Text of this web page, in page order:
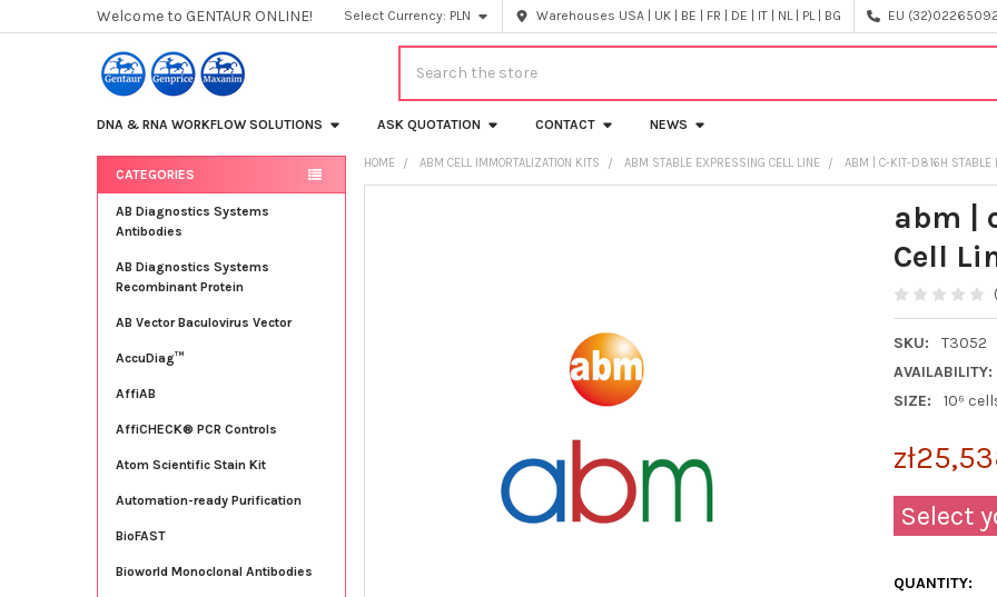
Welcome to GENTAUR ONLINE! Select Currency: PLN Warehouses USA | UK | BE | FR | DE | IT | NL | PL | BG EU
DNA & RNA WORKFLOW SOLUTIONS ASK QUOTATION CONTACT NEWS
Sidebar
CATEGORIES
AB Diagnostics Systems
Antibodies
AB Diagnostics Systems
Recombinant Protein
AB Vector Baculovirus Vector
AccuDiag™
AffiAB
AffiCHECK® PCR Controls
Atom Scientific Stain Kit
Automation-ready Purification
BioFAST
Bioworld Monoclonal Antibodies
HOME ABM CELL IMMORTALIZATION KITS ABM STABLE EXPRESSING CELL LINE ABM | C-KIT-D816H
abm |
Cell
SKU:
T3052
AVAILABILITY:
SIZE:
10⁶
Select
QUANTITY: